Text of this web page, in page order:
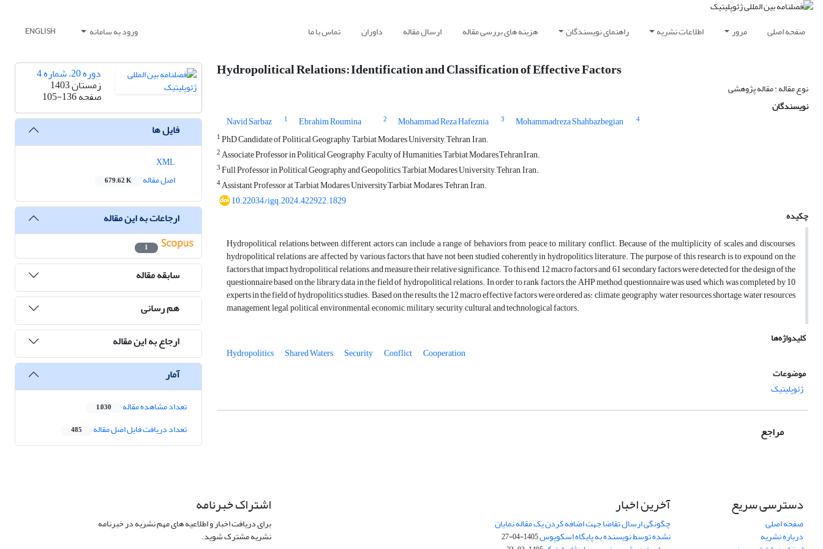
صفحه اصلی مرور اطلاعات نشریه راهنمای نویسندگان هزینه های بررسی مقاله ارسال مقاله داوران تماس با ما ورود به سامانه ENGLISH
Hydropolitical Relations: Identification and Classification of Effective Factors
نوع مقاله : مقاله پژوهشی
نویسندگان
Navid Sarbaz
1 Ebrahim Roumina 2 Mohammad Reza Hafeznia 3 Mohammadreza Shahbazbegian
4
1PhD Candidate of Political Geography, Tarbiat Modares University, Tehran, Iran.
2Associate Professor in Political Geography, Faculty of Humanities, Tarbiat Modares,Tehran,Iran.
3Full Professor in Political Geography and Geopolitics, Tarbiat Modares University, Tehran, Iran.
4Assistant Professor at Tarbiat Modares University,Tarbiat Modares, Tehran, Iran.
10.22034/igq.2024.422922.1829
چکیده
Hydropolitical relations between different actors can include a range of behaviors from peace to military conflict. Because of the multiplicity of scales and discourses,
hydropolitical relations are affected by various factors that have not been studied coherently in hydropolitics literature. The purpose of this research is to expound on the
factors that impact hydropolitical relations, and measure their relative significance. To this end, 12 macro factors and 61 secondary factors were detected for the design of the
questionnaire based on the library data in the field of hydropolitical relations. In order to rank factors, the AHP method questionnaire was used, which was completed by 10
experts in the field of hydropolitics studies. Based on the results, the 12 macro effective factors were ordered as: climate, geography, water resources shortage, water resources
management, legal, political, environmental, economic, military, security, cultural, and technological factors.
کلیدواژه‌ها
Hydropolitics
Shared Waters Security Conflict
Cooperation
موضوعات
ژئوپلیتیک
مراجع
دوره 20، شماره 4
زمستان 1403
صفحه105-136
فایل ها
اصل مقاله
679.62 K
ارجاعات به این مقاله
1
سابقه مقاله
هم رسانی
ارجاع به این مقاله
آمار
تعداد مشاهده مقاله 1,030
تعداد دریافت فایل اصل مقاله 485
دسترسی سریع
صفحه اصلی
درباره نشریه
آخرین اخبار
چگونگی ارسال تقاضا جهت اضافه کردن یک مقاله نمایان
نشده توسط نویسنده به پایگاه اسکوپوس1405-04-27
اشتراک خبرنامه
برای دریافت اخبار و اطلاعیه های مهم نشریه در خبرنامه
نشریه مشترک شوید.